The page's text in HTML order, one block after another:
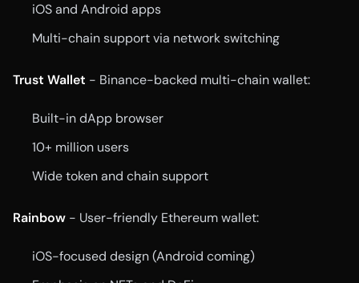
iOS and Android apps
Multi-chain support via network switching
Trust Wallet - Binance-backed multi-chain wallet:
Built-in dApp browser
10+ million users
Wide token and chain support
Rainbow - User-friendly Ethereum wallet:
iOS-focused design (Android coming)